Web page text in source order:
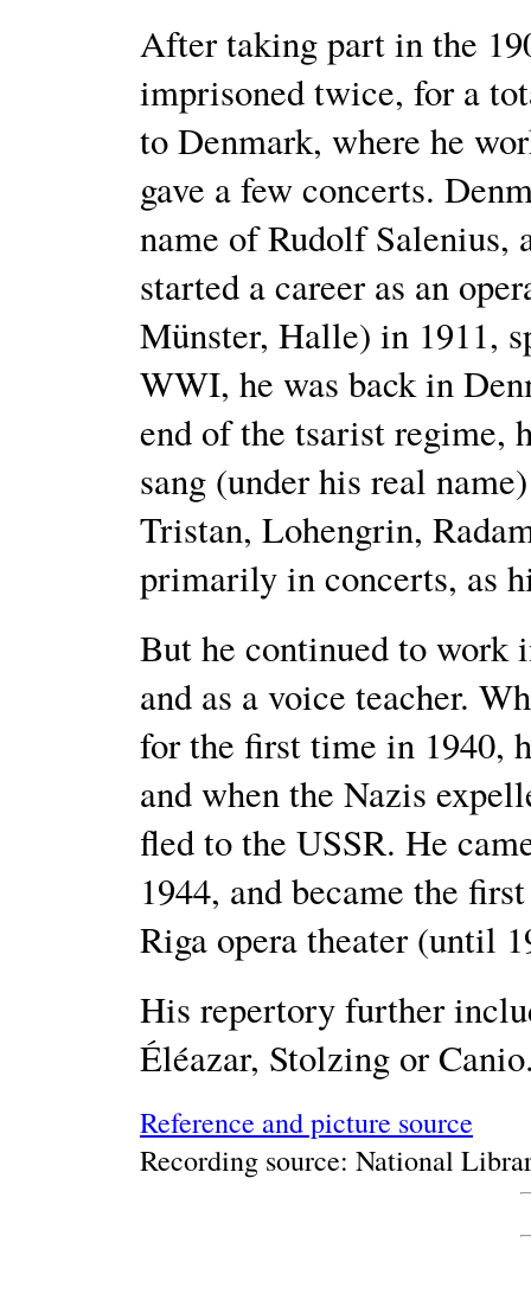
After taking part in the
imprisoned twice, for a
to Denmark, where he
gave a few concerts.
name of Rudolf Salenius,
started a career as an
Münster, Halle) in 1911,
WWI, he was back in
end of the tsarist regime,
sang (under his real
Tristan, Lohengrin,
primarily in concerts, as
But he continued to work
and as a voice teacher.
for the first time in 1940,
and when the Nazis
fled to the USSR. He
1944, and became the
Riga opera theater (until
His repertory further
Éléazar, Stolzing or
Reference and picture source
Recording source: National